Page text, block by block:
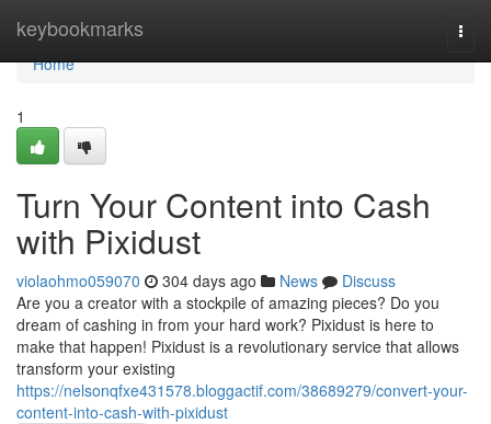
keybookmarks
Home
Home
1
Turn Your Content into Cash
with Pixidust
violaohmo059070 304 days ago News
Discuss
Are you a creator with a stockpile of amazing pieces? Do you
dream of cashing in from your hard work? Pixidust is here to
make that happen! Pixidust is a revolutionary service that allows
transform your existing
https://nelsonqfxe431578.bloggactif.com/38689279/convert-your-
content-into-cash-with-pixidust